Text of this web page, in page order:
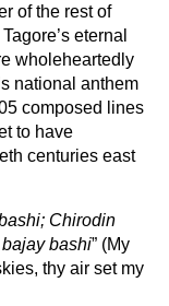
of the rest of
eternal
wholeheartedly
national anthem
composed lines
to have
centuries east
Chirodin
bashi” (My
thy air set my